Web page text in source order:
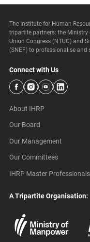
The Institute for Human
tripartite partners: the Ministry
Union Congress (NTUC) and
(SNEF) to professionalise and
Connect with Us
About IHRP
Our Board
Our Management
Our Committees
IHRP Master Professionals
A Tripartite Organisation: